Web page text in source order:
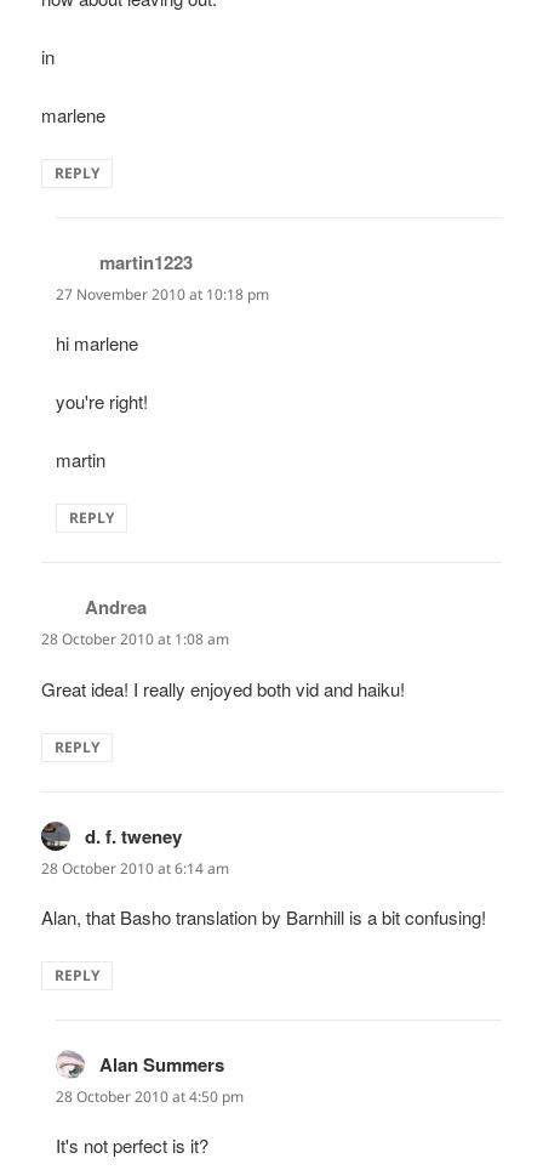
in
marlene
REPLY
martin1223
27 November 2010 at 10:18 pm
hi marlene
you're right!
martin
REPLY
Andrea
28 October 2010 at 1:08 am
Great idea! I really enjoyed both vid and haiku!
REPLY
d. f. tweney
28 October 2010 at 6:14 am
Alan, that Basho translation by Barnhill is a bit confusing!
REPLY
Alan Summers
28 October 2010 at 4:50 pm
It's not perfect is it?